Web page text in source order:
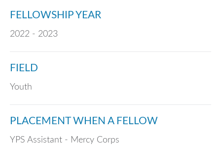
FELLOWSHIP YEAR
2022 - 2023
FIELD
Youth
PLACEMENT WHEN A FELLOW
YPS Assistant - Mercy Corps